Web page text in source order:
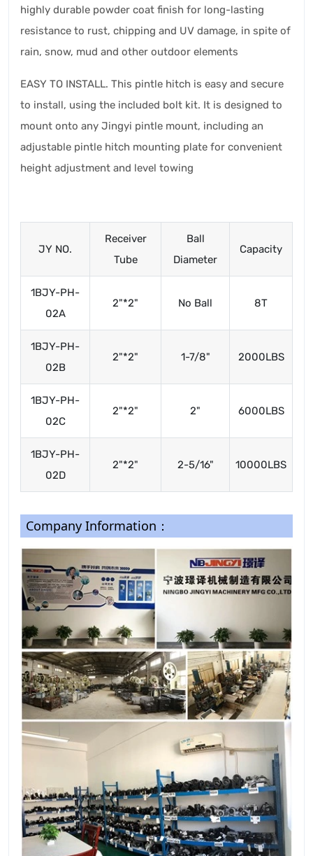
highly durable powder coat finish for long-lasting
resistance to rust, chipping and UV damage, in spite of
rain, snow, mud and other outdoor elements
EASY TO INSTALL. This pintle hitch is easy and secure
to install, using the included bolt kit. It is designed to
mount onto any Jingyi pintle mount, including an
adjustable pintle hitch mounting plate for convenient
height adjustment and level towing
JY NO.
Receiver
Tube
Ball
Diameter
Capacity
1BJY-PH-
02A
2"*2" No Ball 8T
1BJY-PH-
02B
2"*2" 1-7/8" 2000LBS
1BJY-PH-
02C
2"*2" 2" 6000LBS
1BJY-PH-
02D
2"*2" 2-5/16" 10000LBS
Company Information：